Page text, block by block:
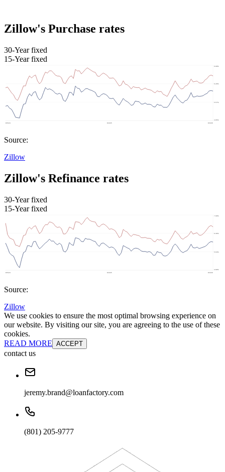
Zillow's Purchase rates
30-Year fixed
15-Year fixed
Source:
Zillow
Zillow's Refinance rates
30-Year fixed
15-Year fixed
Source:
Zillow
We use cookies to ensure the most optimal browsing experience on
our website. By visiting our site, you are agreeing to the use of these
cookies.
READ MORE ACCEPT
contact us
jeremy.brand@loanfactory.com
(801) 205-9777